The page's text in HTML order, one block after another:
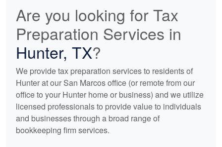
Are you looking for Tax
Preparation Services in
Hunter, TX?
We provide tax preparation services to residents of
Hunter at our San Marcos office (or remote from our
office to your Hunter home or business) and we utilize
licensed professionals to provide value to individuals
and businesses through a broad range of
bookkeeping firm services.